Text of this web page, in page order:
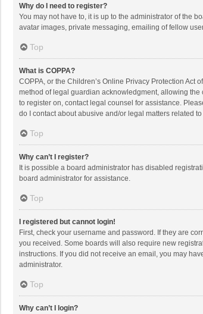
Why do I need to register?
You may not have to, it is up to the administrator of the
avatar images, private messaging, emailing of fellow
Top
What is COPPA?
COPPA, or the Children’s Online Privacy Protection
method of legal guardian acknowledgment, allowing
to register on, contact legal counsel for assistance.
do I contact about abusive and/or legal matters related to
Top
Why can’t I register?
It is possible a board administrator has disabled
board administrator for assistance.
Top
I registered but cannot login!
First, check your username and password. If they are
you received. Some boards will also require new
instructions. If you did not receive an email, you may
administrator.
Top
Why can’t I login?